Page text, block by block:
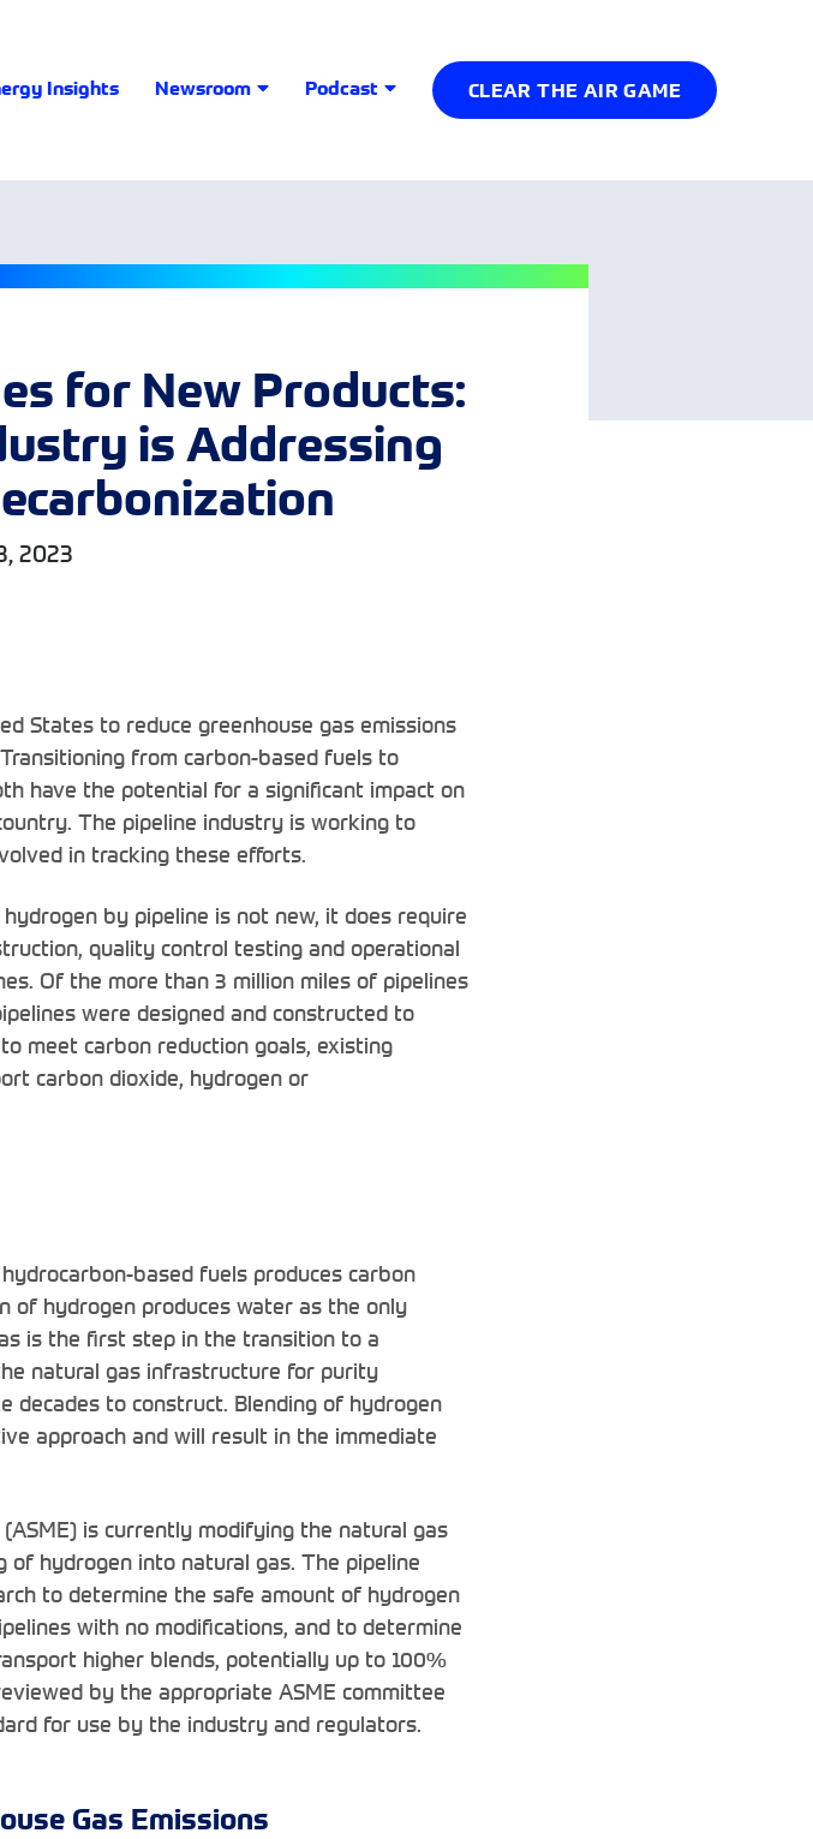
Insights Newsroom Podcast CLEAR THE AIR GAME
for New Products:
is Addressing
2023
States to reduce greenhouse gas emissions
from carbon-based fuels to
have the potential for a significant impact on
The pipeline industry is working to
in tracking these efforts.
by pipeline is not new, it does require
quality control testing and operational
Of the more than 3 million miles of pipelines
were designed and constructed to
meet carbon reduction goals, existing
carbon dioxide, hydrogen or
based fuels produces carbon
of hydrogen produces water as the only
is the first step in the transition to a
natural gas infrastructure for purity
decades to construct. Blending of hydrogen
approach and will result in the immediate
is currently modifying the natural gas
hydrogen into natural gas. The pipeline
to determine the safe amount of hydrogen
with no modifications, and to determine
higher blends, potentially up to 100%
by the appropriate ASME committee
for use by the industry and regulators.
Gas Emissions